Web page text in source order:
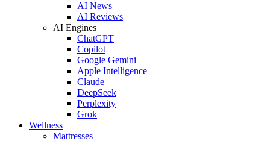
AI News
AI Reviews
AI Engines
ChatGPT
Copilot
Google Gemini
Apple Intelligence
Claude
DeepSeek
Perplexity
Grok
Wellness
Mattresses